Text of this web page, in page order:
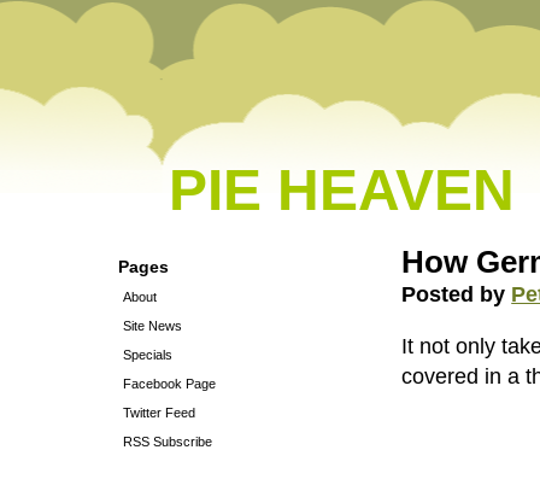
PIE HEAVEN
Pages
About
Site News
Specials
Facebook Page
Twitter Feed
RSS Subscribe
How
Posted by
It not only
covered in a